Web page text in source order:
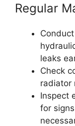
Regular
leaks
Check
radiator
Inspect
for